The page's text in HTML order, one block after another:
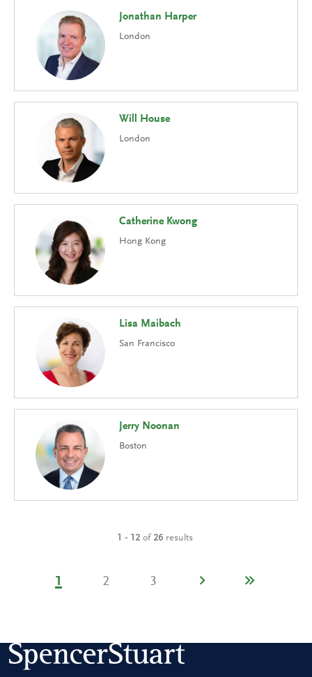
Jonathan Harper
London
Will House
London
Catherine Kwong
Hong Kong
Lisa Maibach
San Francisco
Jerry Noonan
Boston
1 - 12 of 26 results
1 2 3